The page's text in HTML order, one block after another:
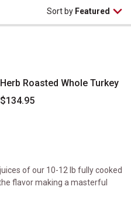
Sort by Featured
Herb Roasted Whole Turkey
$134.95
of our 10-12 lb fully cooked
flavor making a masterful